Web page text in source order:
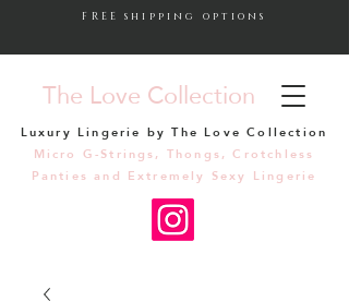
FREE shipping options
The Love Collection
Luxury Lingerie by The Love Collection
Micro G-Strings, Thongs, Crotchless
Panties and Extremely Sexy Lingerie